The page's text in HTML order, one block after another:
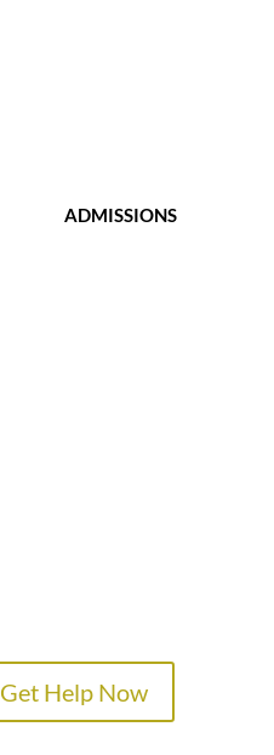
ADMISSIONS
Get Help Now